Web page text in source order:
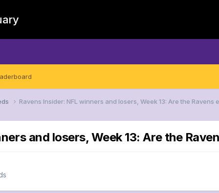
Ravens Insider: NFL winners and losers, Week 13: Are the Ravens
and losers, Week 13: Are the